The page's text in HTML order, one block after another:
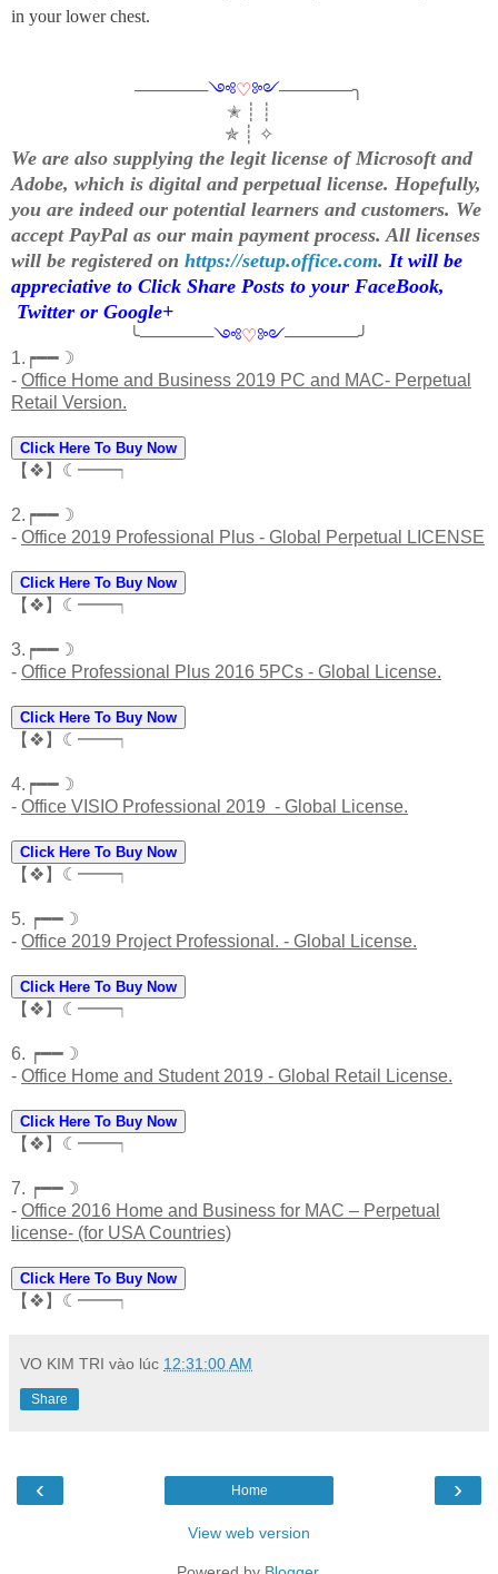
in your lower chest.
──────༺♡༻──────╮
✭ ┊ ┊
✯ ┊ ✧
We are also supplying the legit license of Microsoft and
Adobe, which is digital and perpetual license. Hopefully,
you are indeed our potential learners and customers. We
accept PayPal as our main payment process. All licenses
will be registered on https://setup.office.com. It will be
appreciative to Click Share Posts to your FaceBook,
Twitter or Google+
╰──────༺♡༻──────╯
1.┍━━☽
- Office Home and Business 2019 PC and MAC- Perpetual
Retail Version.
Click Here To Buy Now
【❖】☾━━┑
2.┍━━☽
- Office 2019 Professional Plus - Global Perpetual LICENSE
Click Here To Buy Now
【❖】☾━━┑
3.┍━━☽
- Office Professional Plus 2016 5PCs - Global License.
Click Here To Buy Now
【❖】☾━━┑
4.┍━━☽
- Office VISIO Professional 2019 - Global License.
Click Here To Buy Now
【❖】☾━━┑
5. ┍━━☽
- Office 2019 Project Professional. - Global License.
Click Here To Buy Now
【❖】☾━━┑
6. ┍━━☽
- Office Home and Student 2019 - Global Retail License.
Click Here To Buy Now
【❖】☾━━┑
7. ┍━━☽
- Office 2016 Home and Business for MAC – Perpetual
license- (for USA Countries)
Click Here To Buy Now
【❖】☾━━┑
VO KIM TRI vào lúc 12:31:00 AM
Share
‹ ›
Home
View web version